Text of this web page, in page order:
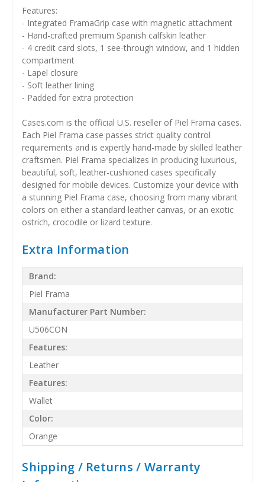
Features:
- Integrated FramaGrip case with magnetic attachment
- Hand-crafted premium Spanish calfskin leather
- 4 credit card slots, 1 see-through window, and 1 hidden
compartment
- Lapel closure
- Soft leather lining
- Padded for extra protection
Cases.com is the official U.S. reseller of Piel Frama cases.
Each Piel Frama case passes strict quality control
requirements and is expertly hand-made by skilled leather
craftsmen. Piel Frama specializes in producing luxurious,
beautiful, soft, leather-cushioned cases specifically
designed for mobile devices. Customize your device with
a stunning Piel Frama case, choosing from many vibrant
colors on either a standard leather canvas, or an exotic
ostrich, crocodile or lizard texture.
Extra Information
Brand:
Piel Frama
Manufacturer Part Number:
U506CON
Features:
Leather
Features:
Wallet
Color:
Orange
Shipping / Returns / Warranty